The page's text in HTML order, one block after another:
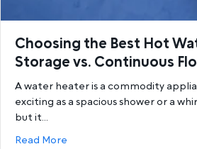
Choosing the Best Hot
Storage vs. Continuous
A water heater is a commodity
exciting as a spacious shower or a
but it…
Read More